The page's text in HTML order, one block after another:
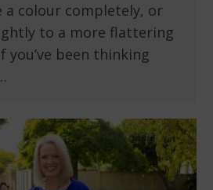
a colour completely, or
to a more flattering
you’ve been thinking